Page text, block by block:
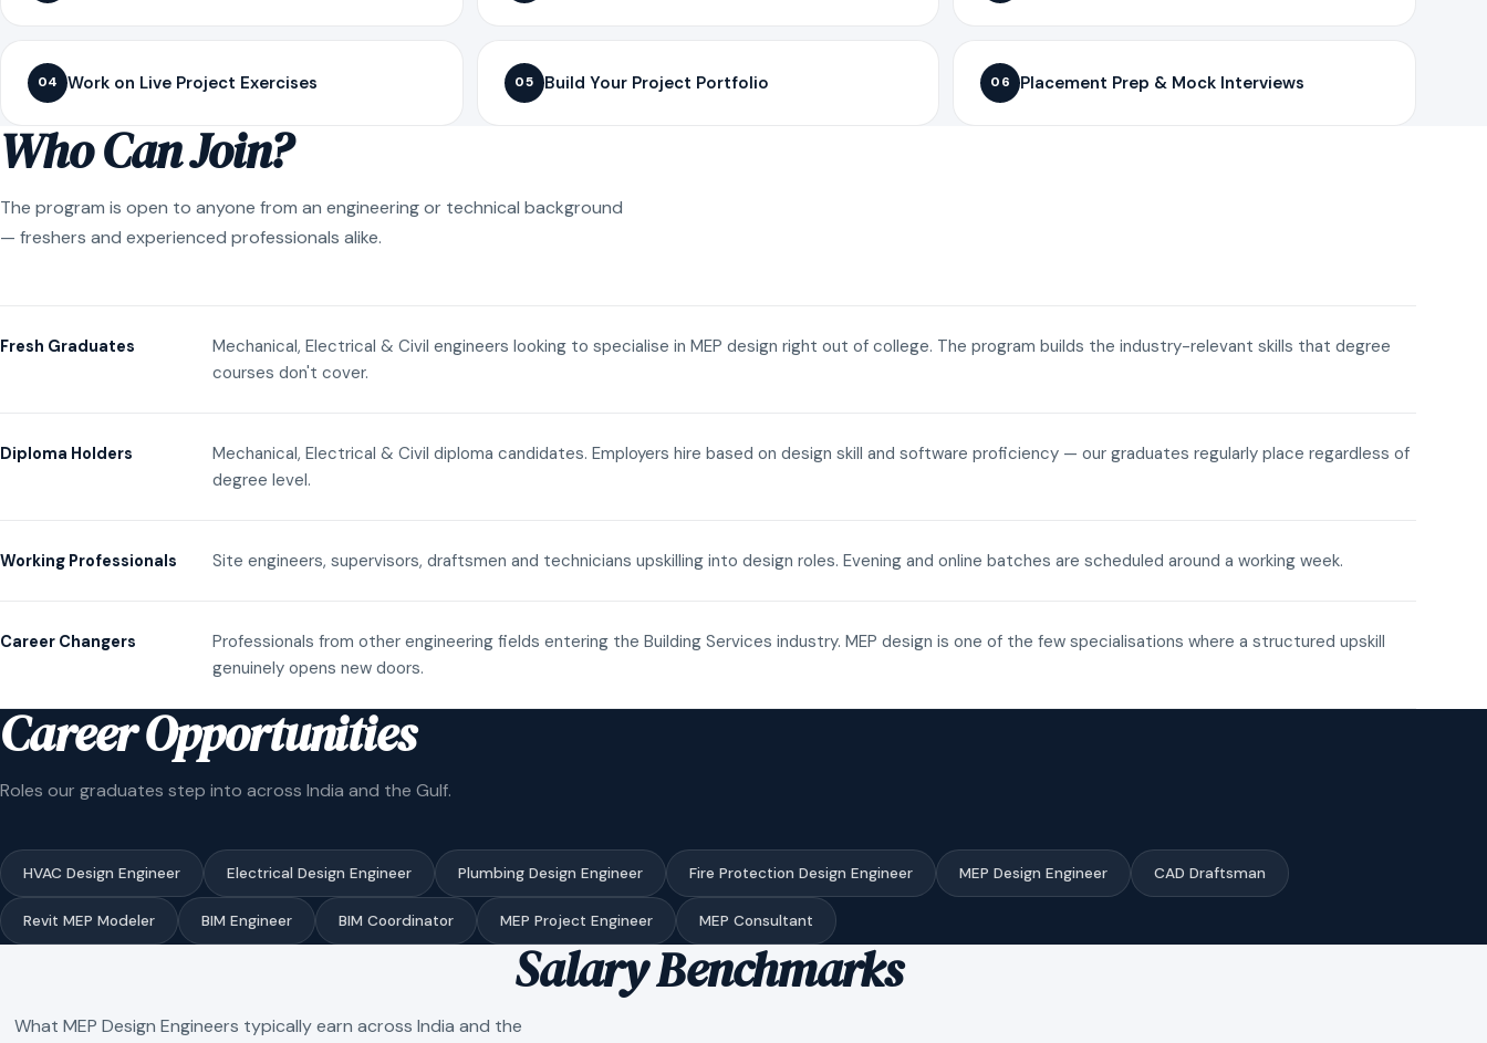
04 Work on Live Project Exercises 05 Build Your Project Portfolio 06 Placement Prep & Mock Interviews
Who Can Join?
The program is open to anyone from an engineering or technical background
— freshers and experienced professionals alike.
Fresh Graduates
Mechanical, Electrical & Civil engineers looking to specialise in MEP design right out of college. The program builds the industry-relevant skills that degree
courses don't cover.
Diploma Holders
Mechanical, Electrical & Civil diploma candidates. Employers hire based on design skill and software proficiency — our graduates regularly place regardless of
degree level.
Working Professionals Site engineers, supervisors, draftsmen and technicians upskilling into design roles. Evening and online batches are scheduled around a working week.
Career Changers
Professionals from other engineering fields entering the Building Services industry. MEP design is one of the few specialisations where a structured upskill
genuinely opens new doors.
Career Opportunities
Roles our graduates step into across India and the Gulf.
HVAC Design Engineer Electrical Design Engineer Plumbing Design Engineer Fire Protection Design Engineer MEP Design Engineer CAD Draftsman
Revit MEP Modeler BIM Engineer BIM Coordinator MEP Project Engineer MEP Consultant
Salary Benchmarks
What MEP Design Engineers typically earn across India and the